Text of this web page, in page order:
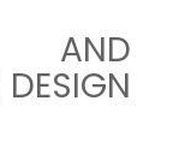
AND